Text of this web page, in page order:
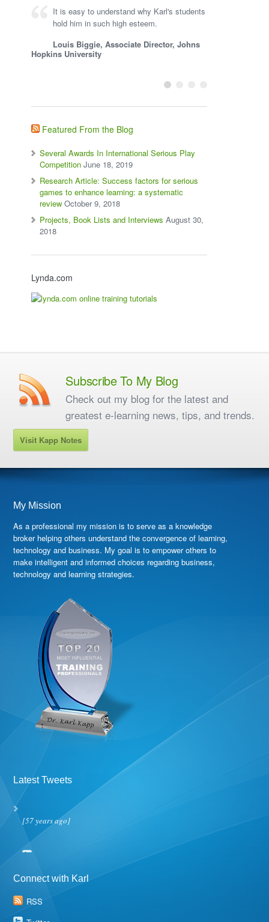
It is easy to understand why Karl's students
hold him in such high esteem.
Louis Biggie, Associate Director, Johns
Hopkins University
Featured From the Blog
Several Awards In International Serious Play
Competition June 18, 2019
Research Article: Success factors for serious
games to enhance learning: a systematic
review October 9, 2018
Projects, Book Lists and Interviews August 30,
2018
Lynda.com
Subscribe To My Blog
Check out my blog for the latest and
greatest e-learning news, tips, and trends.
Visit Kapp Notes
My Mission
As a professional my mission is to serve as a knowledge
broker helping others understand the convergence of learning,
technology and business. My goal is to empower others to
make intelligent and informed choices regarding business,
technology and learning strategies.
Latest Tweets
[57 years ago]
Connect with Karl
RSS